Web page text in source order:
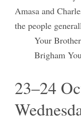
Amasa and
the people
Your
Brigham
23–24